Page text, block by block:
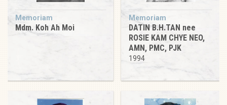
Memoriam
Mdm. Koh Ah Moi
Memoriam
DATIN B.H.TAN nee
ROSIE KAM CHYE NEO,
AMN, PMC, PJK
1994